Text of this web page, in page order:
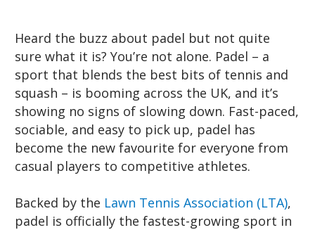
Heard the buzz about padel but not quite
sure what it is? You’re not alone. Padel – a
sport that blends the best bits of tennis and
squash – is booming across the UK, and it’s
showing no signs of slowing down. Fast-paced,
sociable, and easy to pick up, padel has
become the new favourite for everyone from
casual players to competitive athletes.
Backed by the Lawn Tennis Association (LTA),
padel is officially the fastest-growing sport in